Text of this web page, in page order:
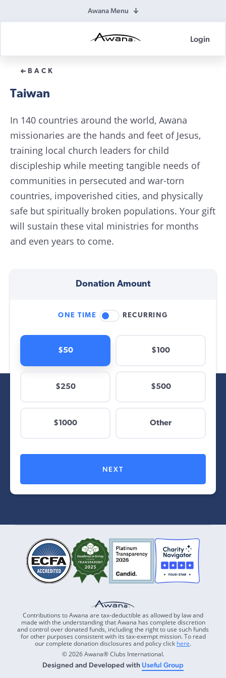
Awana Menu
Login
BACK
Taiwan
In 140 countries around the world, Awana
missionaries are the hands and feet of Jesus,
training local church leaders for child
discipleship while meeting tangible needs of
communities in persecuted and war-torn
countries, impoverished cities, and physically
safe but spiritually broken populations. Your gift
will sustain these vital ministries for months
and even years to come.
Donation Amount
ONE TIME RECURRING
$50 $100
$250 $500
$1000 Other
NEXT
Contributions to Awana are tax-deductible as allowed by law and
made with the understanding that Awana has complete discretion
and control over donated funds, including the right to use such funds
for other purposes consistent with its tax-exempt mission. To read
our complete donation disclosures and policy click here.
© 2026 Awana® Clubs International.
Designed and Developed with Useful Group